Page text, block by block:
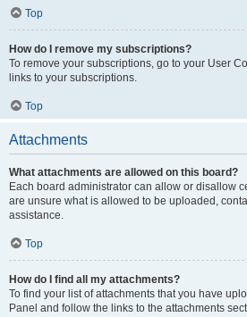
Top
How do I remove my subscriptions?
To remove your subscriptions, go to your User
links to your subscriptions.
Top
Attachments
What attachments are allowed on this board?
Each board administrator can allow or disallow
are unsure what is allowed to be uploaded,
assistance.
Top
How do I find all my attachments?
To find your list of attachments that you have
Panel and follow the links to the attachments